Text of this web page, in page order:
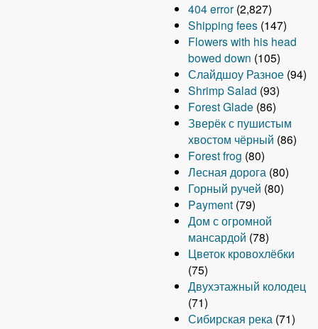
404 error (2,827)
Shipping fees (147)
Flowers with his head
bowed down (105)
Слайдшоу Разное (94)
Shrimp Salad (93)
Forest Glade (86)
Зверёк с пушистым
хвостом чёрный (86)
Forest frog (80)
Лесная дорога (80)
Горный ручей (80)
Payment (79)
Дом с огромной
мансардой (78)
Цветок кровохлёбки
(75)
Двухэтажный колодец
(71)
Сибирская река (71)